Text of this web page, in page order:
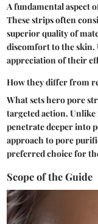
A fundamental aspect
These strips often
superior quality of
discomfort to the skin.
appreciation of their
How they differ from
What sets hero pore
targeted action.
penetrate deeper into
approach to pore
preferred choice for
Scope of the Guide